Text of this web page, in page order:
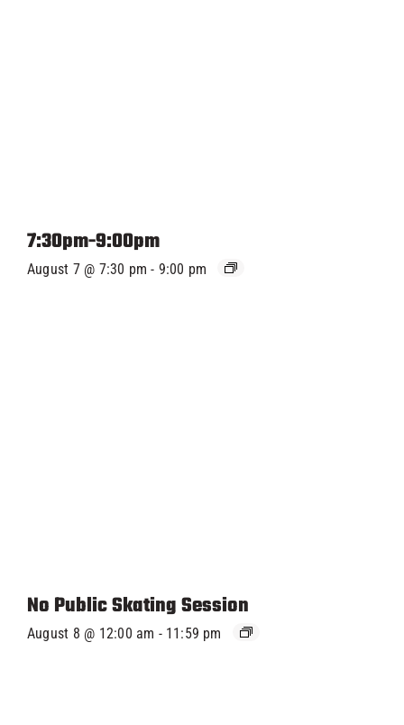
7:30pm-9:00pm
August 7 @ 7:30 pm - 9:00 pm
No Public Skating Session
August 8 @ 12:00 am - 11:59 pm